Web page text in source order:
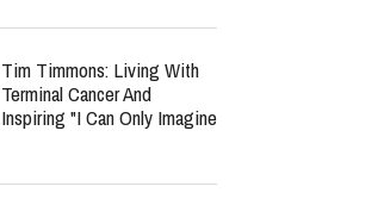
Tim Timmons: Living With
Terminal Cancer And
Inspiring "I Can Only Imagine